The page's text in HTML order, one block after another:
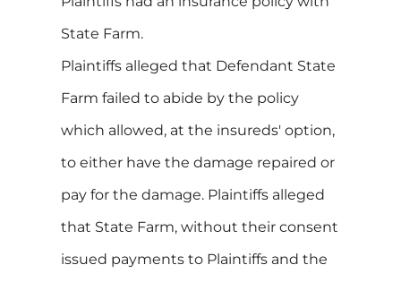
State Farm.
Plaintiffs alleged that Defendant State
Farm failed to abide by the policy
which allowed, at the insureds' option,
to either have the damage repaired or
pay for the damage. Plaintiffs alleged
that State Farm, without their consent
issued payments to Plaintiffs and the